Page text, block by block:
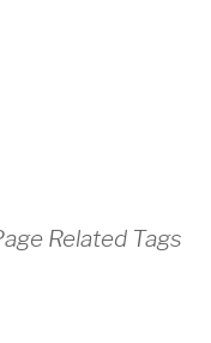
Related Tags